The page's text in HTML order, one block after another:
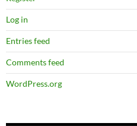
Log in
Entries feed
Comments feed
WordPress.org